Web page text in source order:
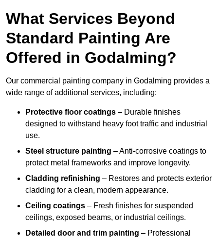
What Services Beyond
Standard Painting Are
Offered in Godalming?
Our commercial painting company in Godalming provides a
wide range of additional services, including:
Protective floor coatings – Durable finishes
designed to withstand heavy foot traffic and industrial
use.
Steel structure painting – Anti-corrosive coatings to
protect metal frameworks and improve longevity.
Cladding refinishing – Restores and protects exterior
cladding for a clean, modern appearance.
Ceiling coatings – Fresh finishes for suspended
ceilings, exposed beams, or industrial ceilings.
Detailed door and trim painting – Professional